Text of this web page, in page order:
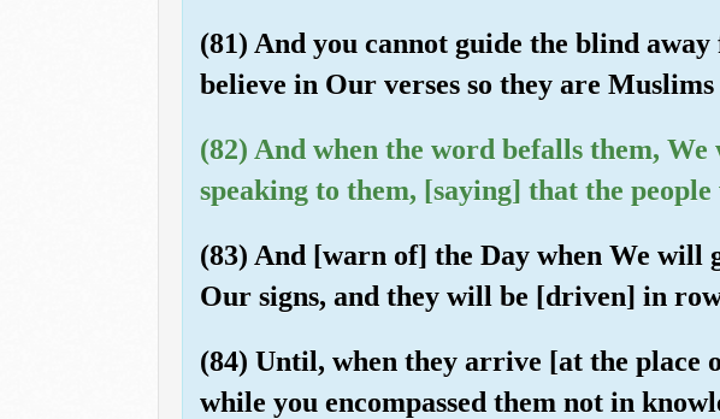
(81) And you cannot guide the blind
believe in Our verses so they are
(82) And when the word befalls them,
speaking to them, [saying] that the
(83) And [warn of] the Day when We will
Our signs, and they will be [driven] in
(84) Until, when they arrive [at the place
while you encompassed them not in